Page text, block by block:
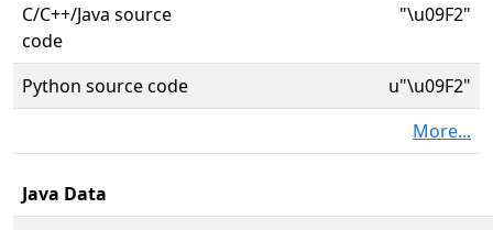
C/C++/Java source
code
"\u09F2"
Python source code
u"\u09F2"
More...
Java Data